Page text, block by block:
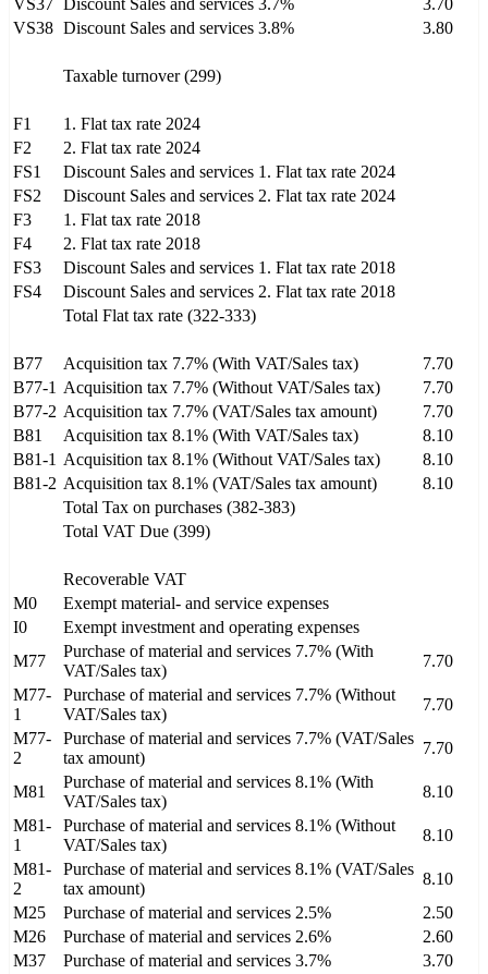
VS37 Discount Sales and services 3.7%
3.70
VS38 Discount Sales and services 3.8% 3.80
Taxable turnover (299)
F1
1. Flat tax rate 2024
F2
2. Flat tax rate 2024
FS1
Discount Sales and services 1. Flat tax rate 2024
FS2
Discount Sales and services 2. Flat tax rate 2024
F3
1. Flat tax rate 2018
F4
2. Flat tax rate 2018
FS3
Discount Sales and services 1. Flat tax rate 2018
FS4
Discount Sales and services 2. Flat tax rate 2018
Total Flat tax rate (322-333)
B77 Acquisition tax 7.7% (With VAT/Sales tax)
7.70
B77-1 Acquisition tax 7.7% (Without VAT/Sales tax)
7.70
B77-2 Acquisition tax 7.7% (VAT/Sales tax amount)
7.70
B81
Acquisition tax 8.1% (With VAT/Sales tax)
8.10
B81-1 Acquisition tax 8.1% (Without VAT/Sales tax)
8.10
B81-2 Acquisition tax 8.1% (VAT/Sales tax amount)
8.10
Total Tax on purchases (382-383)
Total VAT Due (399)
Recoverable VAT
M0
Exempt material- and service expenses
I0
Exempt investment and operating expenses
M77
Purchase of material and services 7.7% (With
VAT/Sales tax)
7.70
M77-
1
Purchase of material and services 7.7% (Without
VAT/Sales tax)
7.70
M77-
2
Purchase of material and services 7.7% (VAT/Sales
tax amount)
7.70
M81
Purchase of material and services 8.1% (With
VAT/Sales tax)
8.10
M81-
1
Purchase of material and services 8.1% (Without
VAT/Sales tax)
8.10
M81-
2
Purchase of material and services 8.1% (VAT/Sales
tax amount)
8.10
M25
Purchase of material and services 2.5%
2.50
M26
Purchase of material and services 2.6%
2.60
M37
Purchase of material and services 3.7%
3.70